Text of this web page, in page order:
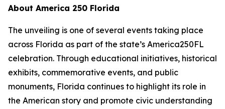
About America 250 Florida
The unveiling is one of several events taking place
across Florida as part of the state’s America250FL
celebration. Through educational initiatives, historical
exhibits, commemorative events, and public
monuments, Florida continues to highlight its role in
the American story and promote civic understanding